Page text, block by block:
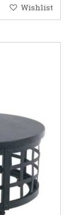
Wishlist